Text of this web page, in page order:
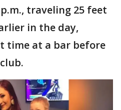
traveling 25 feet
in the day,
time at a bar before